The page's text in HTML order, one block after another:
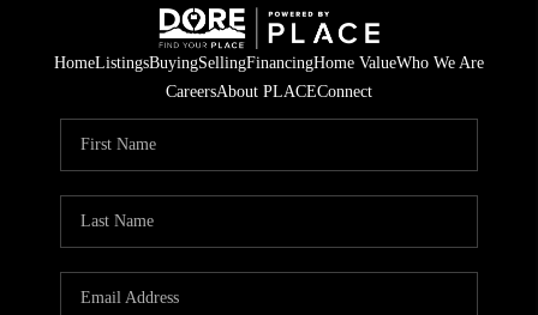
HomeListingsBuyingSellingFinancingHome ValueWho We Are
CareersAbout PLACEConnect